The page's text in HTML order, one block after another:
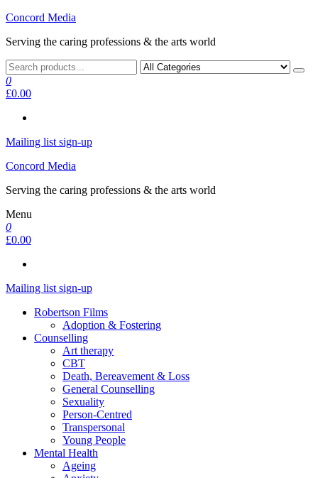
Skip
the
Concord Media
Serving the caring professions & the arts world
0
£0.00
Mailing list sign-up
Concord Media
Serving the caring professions & the arts world
Menu
0
£0.00
Mailing list sign-up
Robertson Films
Adoption & Fostering
Counselling
Art therapy
CBT
Death, Bereavement & Loss
General Counselling
Sexuality
Person-Centred
Transpersonal
Young People
Mental Health
Ageing